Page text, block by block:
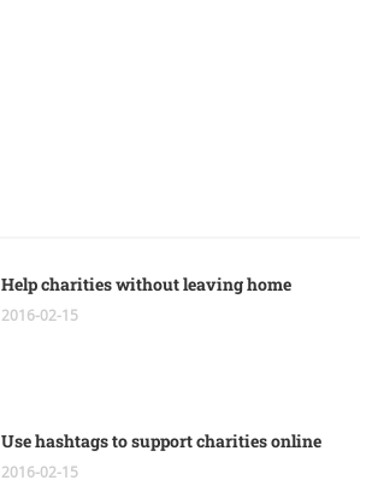
Help charities without leaving home
2016-02-15
Use hashtags to support charities online
2016-02-15